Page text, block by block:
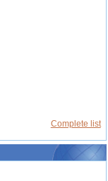
Complete list